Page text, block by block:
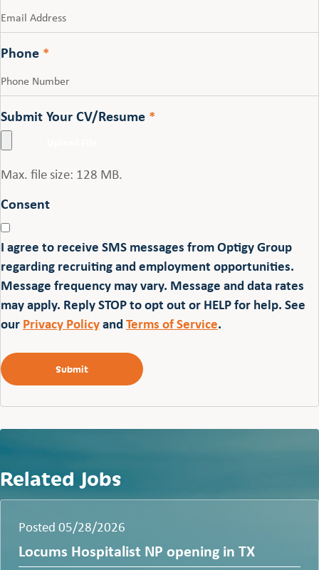
Phone *
Submit Your CV/Resume *
Max. file size: 128 MB.
Consent
I agree to receive SMS messages from Optigy Group
regarding recruiting and employment opportunities.
Message frequency may vary. Message and data rates
may apply. Reply STOP to opt out or HELP for help. See
ourPrivacy PolicyandTerms of Service.
Related Jobs
Posted 05/28/2026
Locums Hospitalist NP opening in TX